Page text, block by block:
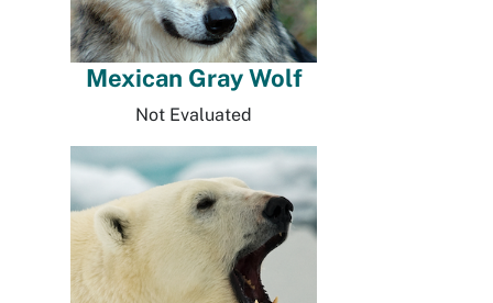
Mexican Gray Wolf
Not Evaluated